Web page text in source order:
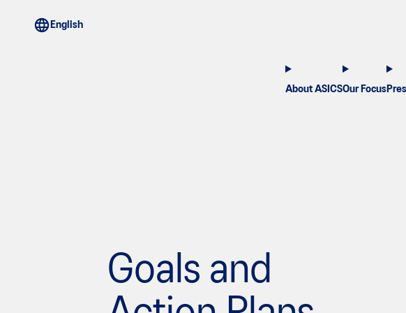
About ASICSOur Focus
Goals and